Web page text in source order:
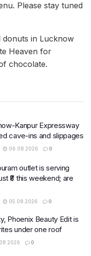
Please stay tuned
donuts in Lucknow
Heaven for
chocolate.
Kanpur Expressway
cave-ins and slippages
06.08.2026 0
outlet is serving
₹8 this weekend; are
05.08.2026 0
Phoenix Beauty Edit is
under one roof
0